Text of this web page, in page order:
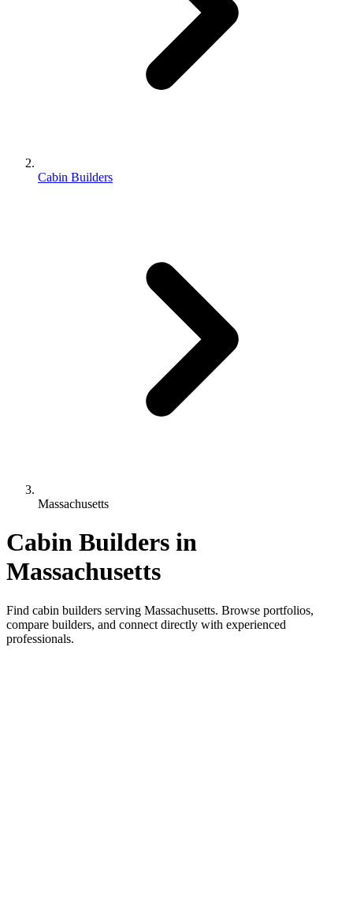
Cabin Builders
Massachusetts
Cabin Builders in
Massachusetts
Find cabin builders serving Massachusetts. Browse portfolios,
compare builders, and connect directly with experienced
professionals.